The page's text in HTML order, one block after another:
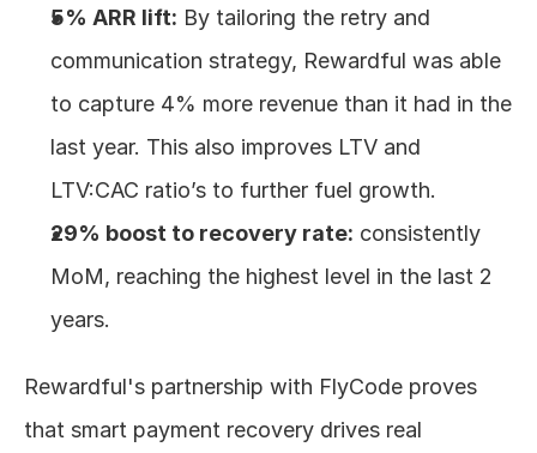
5% ARR lift: By tailoring the retry and
communication strategy, Rewardful was able
to capture 4% more revenue than it had in the
last year. This also improves LTV and
LTV:CAC ratio’s to further fuel growth.
29% boost to recovery rate: consistently
MoM, reaching the highest level in the last 2
years.
Rewardful's partnership with FlyCode proves
that smart payment recovery drives real